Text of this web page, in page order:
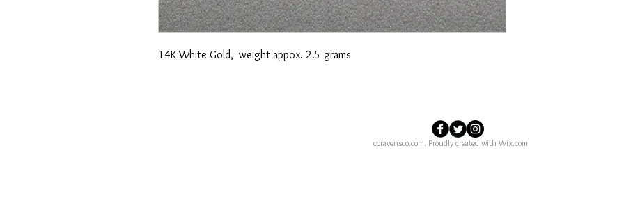
14K White Gold, weight appox. 2.5 grams
ccravensco.com. Proudly created with Wix.com